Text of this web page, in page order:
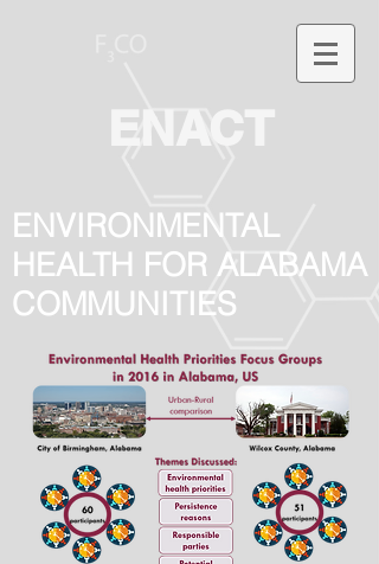
ENACT
ENVIRONMENTAL
HEALTH FOR ALABAMA
COMMUNITIES